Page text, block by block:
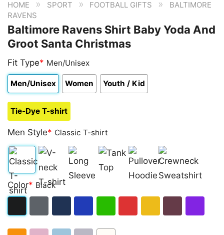
HOME » SPORT » FOOTBALL GIFTS »
BALTIMORE
RAVENS
Baltimore Ravens Shirt Baby Yoda And
Groot Santa Christmas
Fit Type* Men/Unisex
Men/Unisex Women Youth / Kid
Tie-Dye T-shirt
Men Style* Classic T-shirt
Classic
T-
V-
neck
Long
Sleeve Top
Pullover
Hoodie
Crewneck
Sweatshirt
Color* Black